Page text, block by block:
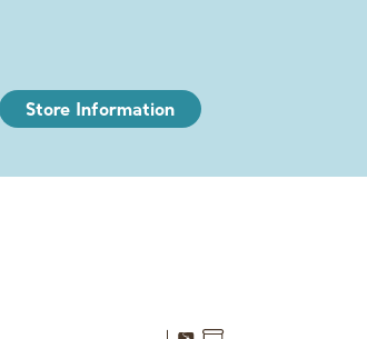
Store Information